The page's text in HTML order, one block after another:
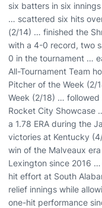
six batters in six
… scattered six hits
(2/14) … finished the
with a 4-0 record, two
0 in the tournament …
All-Tournament Team
Pitcher of the Week (2/
Week (2/18) …
Rocket City Showcase
a 1.78 ERA during the
victories at Kentucky
win of the Malveaux
Lexington since 2016
hit effort at South
relief innings while
one-hit performance